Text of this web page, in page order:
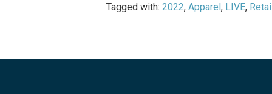
Tagged with: 2022, Apparel, LIVE,